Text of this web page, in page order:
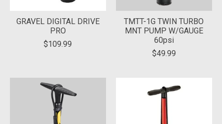
GRAVEL DIGITAL DRIVE
PRO
$109.99
TMTT-1G TWIN TURBO
MNT PUMP W/GAUGE
60psi
$49.99